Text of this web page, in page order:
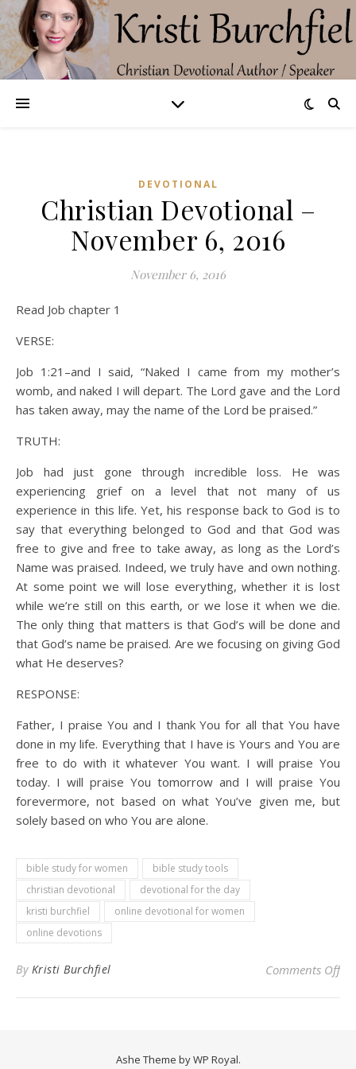
DEVOTIONAL
Christian Devotional –
November 6, 2016
November 6, 2016
Read Job chapter 1
VERSE:
Job 1:21–and I said, “Naked I came from my mother’s
womb, and naked I will depart. The Lord gave and the Lord
has taken away, may the name of the Lord be praised.”
TRUTH:
Job had just gone through incredible loss. He was
experiencing grief on a level that not many of us
experience in this life. Yet, his response back to God is to
say that everything belonged to God and that God was
free to give and free to take away, as long as the Lord’s
Name was praised. Indeed, we truly have and own nothing.
At some point we will lose everything, whether it is lost
while we’re still on this earth, or we lose it when we die.
The only thing that matters is that God’s will be done and
that God’s name be praised. Are we focusing on giving God
what He deserves?
RESPONSE:
Father, I praise You and I thank You for all that You have
done in my life. Everything that I have is Yours and You are
free to do with it whatever You want. I will praise You
today. I will praise You tomorrow and I will praise You
forevermore, not based on what You’ve given me, but
solely based on who You are alone.
bible study for women
bible study tools
christian devotional
devotional for the day
kristi burchfiel
online devotional for women
online devotions
By Kristi Burchfiel Comments Offon
Ashe Theme byWP Royal.